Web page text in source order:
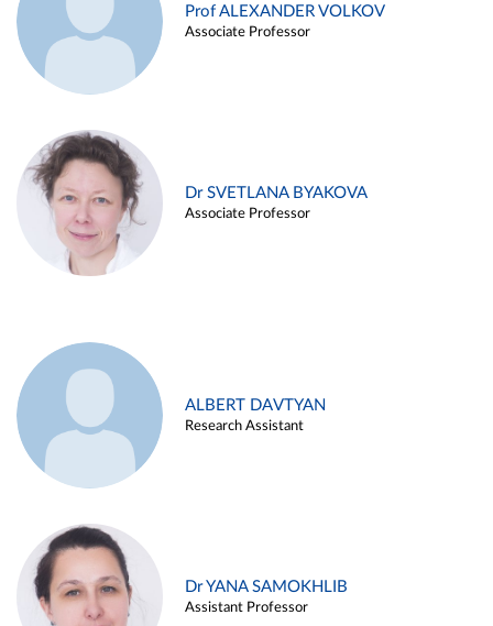
Prof ALEXANDER VOLKOV
Associate Professor
Dr SVETLANA BYAKOVA
Associate Professor
ALBERT DAVTYAN
Research Assistant
Dr YANA SAMOKHLIB
Assistant Professor